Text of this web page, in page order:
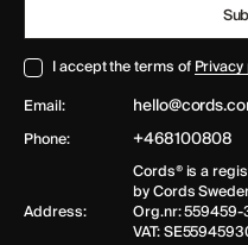
I accept the terms of
Email:
Phone: +468100808
Address:
Cords® is a
by Cords
Org.nr:
VAT: